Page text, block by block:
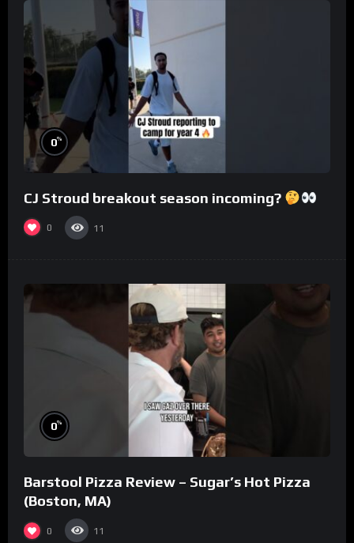
0%
CJ Stroud breakout season incoming?
0 11
0%
Barstool Pizza Review – Sugar’s Hot Pizza
(Boston, MA)
0 11